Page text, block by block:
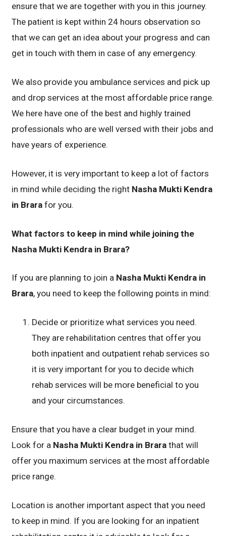
ensure that we are together with you in this journey.
The patient is kept within 24 hours observation so
that we can get an idea about your progress and can
get in touch with them in case of any emergency.
We also provide you ambulance services and pick up
and drop services at the most affordable price range.
We here have one of the best and highly trained
professionals who are well versed with their jobs and
have years of experience.
However, it is very important to keep a lot of factors
in mind while deciding the right Nasha Mukti Kendra
in Brara for you.
What factors to keep in mind while joining the
Nasha Mukti Kendra in Brara?
If you are planning to join a Nasha Mukti Kendra in
Brara, you need to keep the following points in mind:
Decide or prioritize what services you need.
They are rehabilitation centres that offer you
both inpatient and outpatient rehab services so
it is very important for you to decide which
rehab services will be more beneficial to you
and your circumstances.
Ensure that you have a clear budget in your mind.
Look for a Nasha Mukti Kendra in Brarathat will
offer you maximum services at the most affordable
price range.
Location is another important aspect that you need
to keep in mind. If you are looking for an inpatient